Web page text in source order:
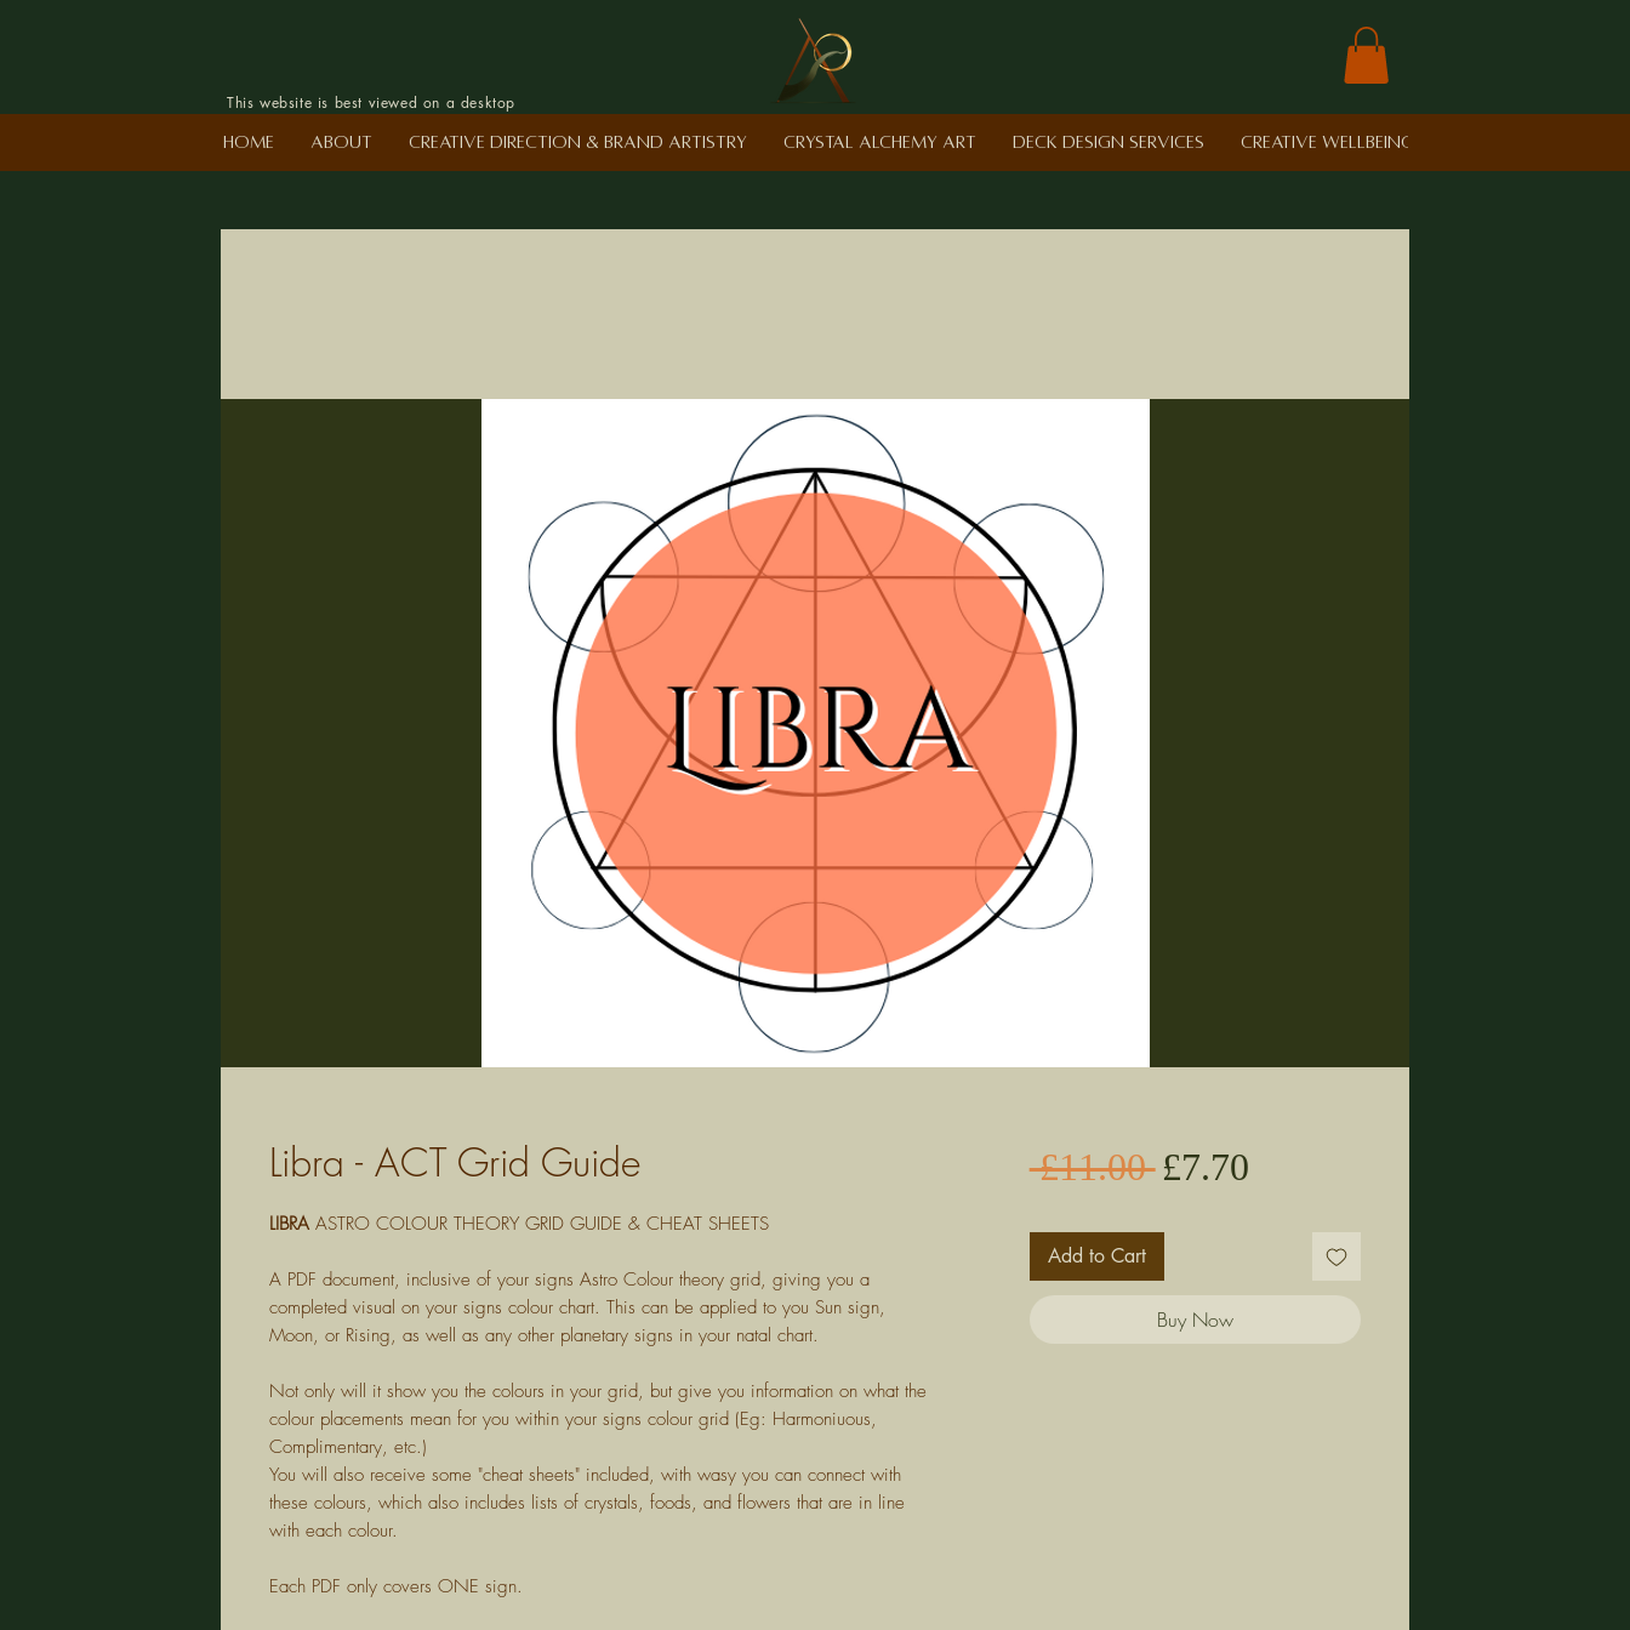
This website is best viewed on a desktop
Home About Creative Direction & Brand Artistry Crystal Alchemy Art Deck Design Services Creative Wellbeing in Schools
Libra - ACT Grid Guide
LIBRA ASTRO COLOUR THEORY GRID GUIDE & CHEAT SHEETS
A PDF document, inclusive of your signs Astro Colour theory grid, giving you a
completed visual on your signs colour chart. This can be applied to you Sun sign,
Moon, or Rising, as well as any other planetary signs in your natal chart.
Not only will it show you the colours in your grid, but give you information on what the
colour placements mean for you within your signs colour grid (Eg: Harmoniuous,
Complimentary, etc.)
You will also receive some "cheat sheets" included, with wasy you can connect with
these colours, which also includes lists of crystals, foods, and flowers that are in line
with each colour.
Each PDF only covers ONE sign.
£11.00 Regular
£7.70Sale
Add to Cart
Buy Now